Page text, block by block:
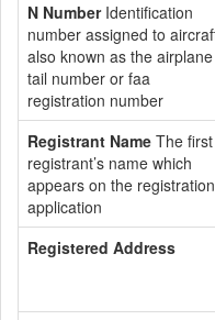
N NumberIdentification
number assigned to
also known as the airplane
tail number or faa
registration number
Registrant Name The first
registrant’s name which
appears on the registration
application
Registered Address